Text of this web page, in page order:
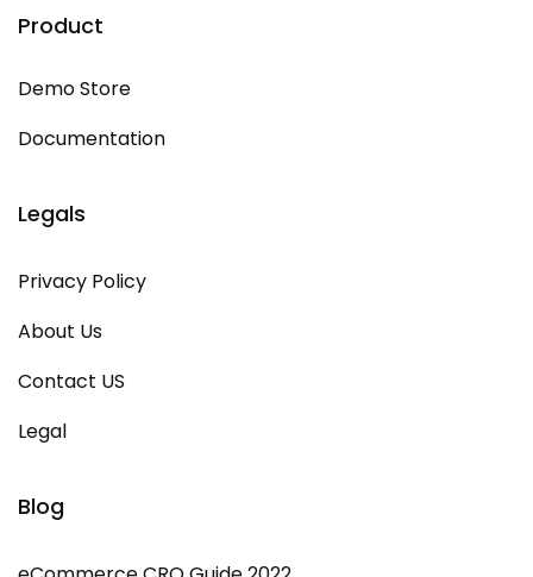
Product
Demo Store
Documentation
Legals
Privacy Policy
About Us
Contact US
Legal
Blog